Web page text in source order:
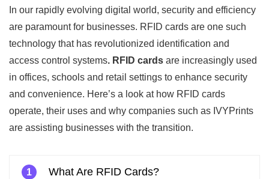
In our rapidly evolving digital world, security and efficiency
are paramount for businesses. RFID cards are one such
technology that has revolutionized identification and
access control systems. RFID cards are increasingly used
in offices, schools and retail settings to enhance security
and convenience. Here’s a look at how RFID cards
operate, their uses and why companies such as IVYPrints
are assisting businesses with the transition.
1 What Are RFID Cards?